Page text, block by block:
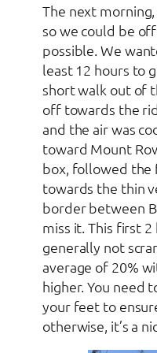
The next
so we could be
possible. We
least 12 hours to
short walk out of
off towards the
and the air was
toward Mount
box, followed the
towards the thin
border between
miss it. This first
generally not
average of 20%
higher. You need
your feet to
otherwise, it’s a